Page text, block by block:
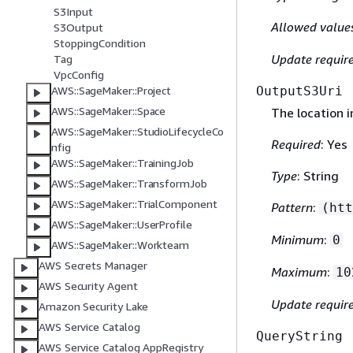
S3Input
S3Output
StoppingCondition
Tag
VpcConfig
AWS::SageMaker::Project
AWS::SageMaker::Space
AWS::SageMaker::StudioLifecycleCo
nfig
AWS::SageMaker::TrainingJob
AWS::SageMaker::TransformJob
AWS::SageMaker::TrialComponent
AWS::SageMaker::UserProfile
AWS::SageMaker::Workteam
AWS Secrets Manager
AWS Security Agent
Amazon Security Lake
AWS Service Catalog
AWS Service Catalog AppRegistry
Allowed
Update
OutputS3Uri
The location
Required: Yes
Type: String
Pattern:
Minimum: 0
Maximum:
Update
QueryString